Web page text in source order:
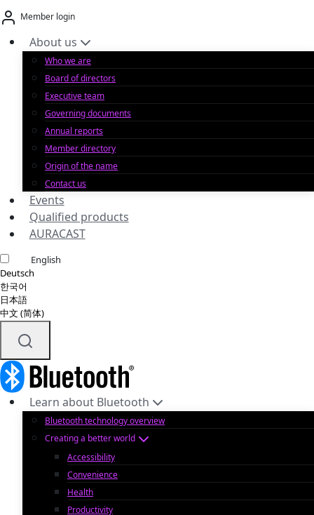
Skip
to
content
Member login
About us
Who we are
Board of directors
Executive team
Governing documents
Annual reports
Member directory
Origin of the name
Contact us
Events
Qualified products
AURACAST
English
Deutsch
한국어
日本語
中文 (简体)
Learn about Bluetooth
Bluetooth technology overview
Creating a better world
Accessibility
Convenience
Health
Productivity